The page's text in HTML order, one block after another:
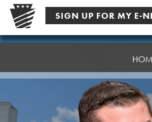
Skip
content
SIGN UP FOR MY E-
Senator